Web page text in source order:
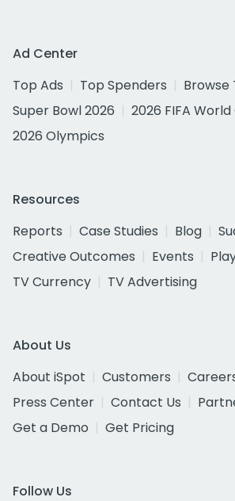
Ad Center
Top Ads
Top Spenders
Browse
Super Bowl 2026
2026 FIFA World
2026 Olympics
Resources
Reports
Case Studies Blog
Creative Outcomes
Events
TV Currency
TV Advertising
About Us
About iSpot
Customers
Press Center
Contact Us
Get a Demo
Get Pricing
Follow Us